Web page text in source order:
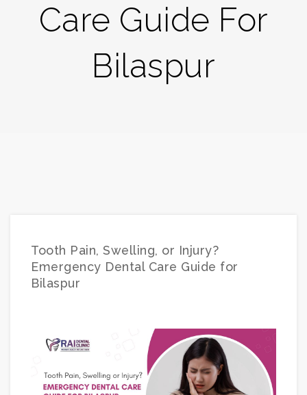
Care Guide For
Bilaspur
Tooth Pain, Swelling, or Injury?
Emergency Dental Care Guide for
Bilaspur